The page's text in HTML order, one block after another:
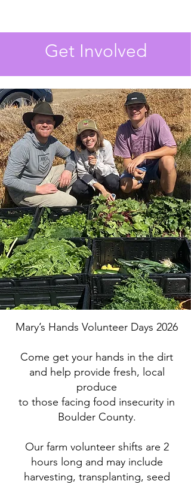
Get Involved
Mary’s Hands Volunteer Days 2026
Come get your hands in the dirt
and help provide fresh, local
produce
to those facing food insecurity in
Boulder County.
Our farm volunteer shifts are 2
hours long and may include
harvesting, transplanting, seed